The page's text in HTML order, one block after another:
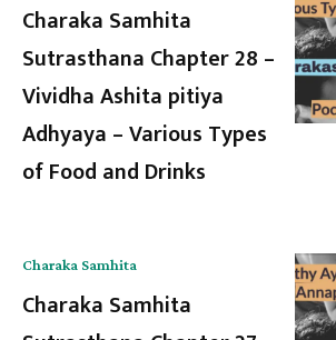
Charaka Samhita
Sutrasthana Chapter 28 –
Vividha Ashita pitiya
Adhyaya – Various Types
of Food and Drinks
Charaka Samhita
Charaka Samhita